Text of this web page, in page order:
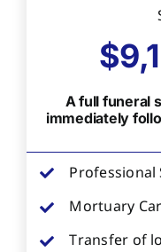
A full funeral
immediately
Professional
Mortuary
Transfer of